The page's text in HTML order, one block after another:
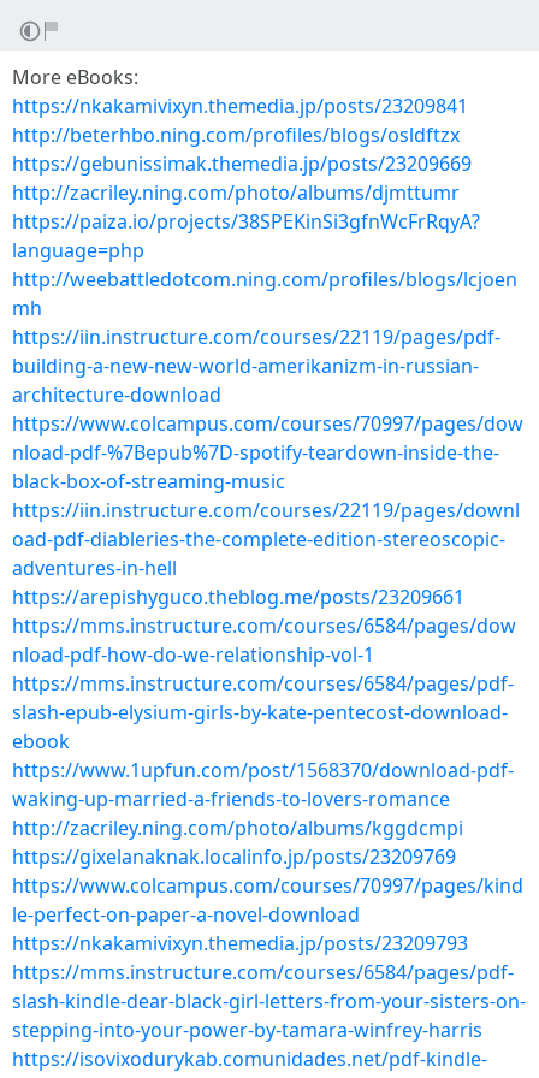
More eBooks:
https://nkakamivixyn.themedia.jp/posts/23209841
http://beterhbo.ning.com/profiles/blogs/osldftzx
https://gebunissimak.themedia.jp/posts/23209669
http://zacriley.ning.com/photo/albums/djmttumr
https://paiza.io/projects/38SPEKinSi3gfnWcFrRqyA?
language=php
http://weebattledotcom.ning.com/profiles/blogs/lcjoen
mh
https://iin.instructure.com/courses/22119/pages/pdf-
building-a-new-new-world-amerikanizm-in-russian-
architecture-download
https://www.colcampus.com/courses/70997/pages/dow
nload-pdf-%7Bepub%7D-spotify-teardown-inside-the-
black-box-of-streaming-music
https://iin.instructure.com/courses/22119/pages/downl
oad-pdf-diableries-the-complete-edition-stereoscopic-
adventures-in-hell
https://arepishyguco.theblog.me/posts/23209661
https://mms.instructure.com/courses/6584/pages/dow
nload-pdf-how-do-we-relationship-vol-1
https://mms.instructure.com/courses/6584/pages/pdf-
slash-epub-elysium-girls-by-kate-pentecost-download-
ebook
https://www.1upfun.com/post/1568370/download-pdf-
waking-up-married-a-friends-to-lovers-romance
http://zacriley.ning.com/photo/albums/kggdcmpi
https://gixelanaknak.localinfo.jp/posts/23209769
https://www.colcampus.com/courses/70997/pages/kind
le-perfect-on-paper-a-novel-download
https://nkakamivixyn.themedia.jp/posts/23209793
https://mms.instructure.com/courses/6584/pages/pdf-
slash-kindle-dear-black-girl-letters-from-your-sisters-on-
stepping-into-your-power-by-tamara-winfrey-harris
https://isovixodurykab.comunidades.net/pdf-kindle-